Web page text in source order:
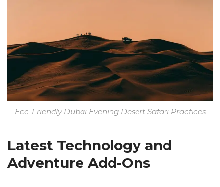
Eco-Friendly Dubai Evening Desert Safari Practices
Latest Technology and
Adventure Add-Ons